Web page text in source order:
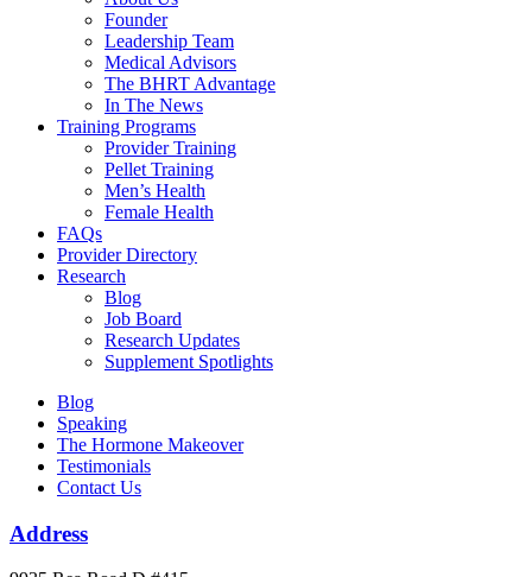
Founder
Leadership Team
Medical Advisors
The BHRT Advantage
In The News
Training Programs
Provider Training
Pellet Training
Men’s Health
Female Health
FAQs
Provider Directory
Research
Blog
Job Board
Research Updates
Supplement Spotlights
Blog
Speaking
The Hormone Makeover
Testimonials
Contact Us
Address